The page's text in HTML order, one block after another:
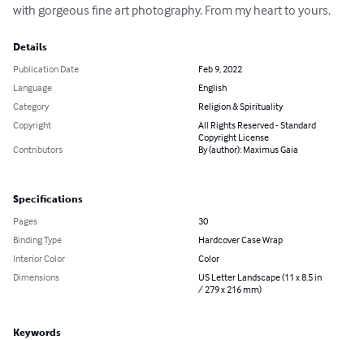
with gorgeous fine art photography. From my heart to yours.
Details
Publication Date
Feb 9, 2022
Language
English
Category
Religion & Spirituality
Copyright
All Rights Reserved - Standard
Copyright License
Contributors
By (author): Maximus Gaia
Specifications
Pages
30
Binding Type
Hardcover Case Wrap
Interior Color
Color
Dimensions
US Letter Landscape (11 x 8.5 in
/ 279 x 216 mm)
Keywords